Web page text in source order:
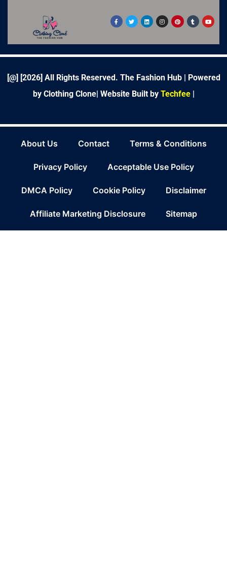
F
a
c
o
k
T
w
i
e
L
i
n
d
n
I
n
s
g
a
P
i
n
r
s
T
u
m
r
Y
o
u
b
[@] [2026] All Rights Reserved. The Fashion Hub | Powered
by Clothing Clone| Website Built by Techfee|
About Us Contact Terms & Conditions
Privacy Policy Acceptable Use Policy
DMCA Policy Cookie Policy Disclaimer
Affiliate Marketing Disclosure Sitemap